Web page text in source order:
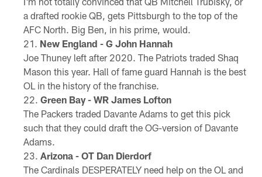
a drafted rookie QB, gets Pittsburgh to the top of the
AFC North. Big Ben, in his prime, would.
New England - G John Hannah
Joe Thuney left after 2020. The Patriots traded Shaq
Mason this year. Hall of fame guard Hannah is the best
OL in the history of the franchise.
Green Bay - WR James Lofton
The Packers traded Davante Adams to get this pick
such that they could draft the OG-version of Davante
Adams.
Arizona - OT Dan Dierdorf
The Cardinals DESPERATELY need help on the OL and